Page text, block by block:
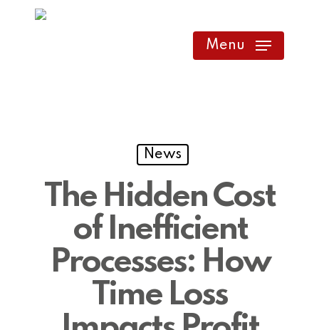
Menu
News
The Hidden Cost
of Inefficient
Processes: How
Time Loss